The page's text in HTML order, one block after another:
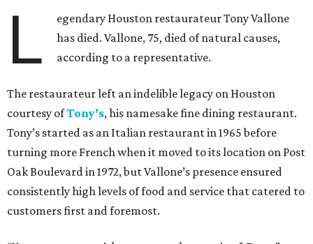
L
egendary Houston restaurateur Tony Vallone
has died. Vallone, 75, died of natural causes,
according to a representative.
The restaurateur left an indelible legacy on Houston
courtesy ofTony’s, his namesake fine dining restaurant.
Tony’s started as an Italian restaurant in 1965 before
turning more French when it moved to its location on Post
Oak Boulevard in 1972, but Vallone’s presence ensured
consistently high levels of food and service that catered to
customers first and foremost.